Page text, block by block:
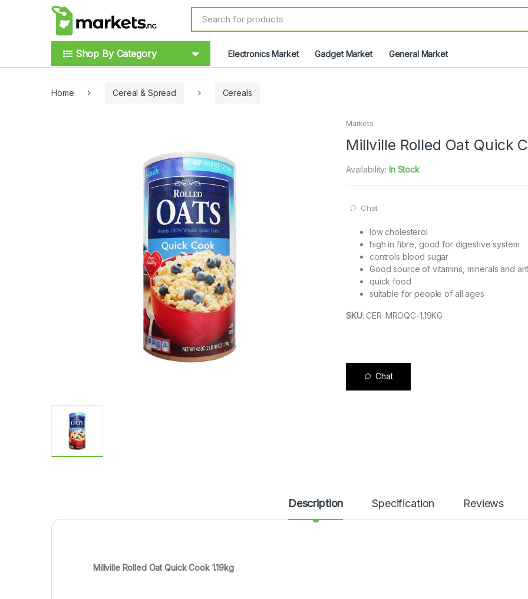
Skip to navigation
Skip to content
S
a
r
c
h
Shop By Category Electronics Market Gadget Market General Market
Home Cereal & Spread Cereals
Markets
Millville Rolled Oat Quick
Availability: In Stock
Chat
low cholesterol
high in fibre, good for digestive system
controls blood sugar
Good source of vitamins, minerals and
quick food
suitable for people of all ages
SKU:CER-MROQC-1.19KG
Chat
Description Specification Reviews
Millville Rolled Oat Quick Cook 1.19kg